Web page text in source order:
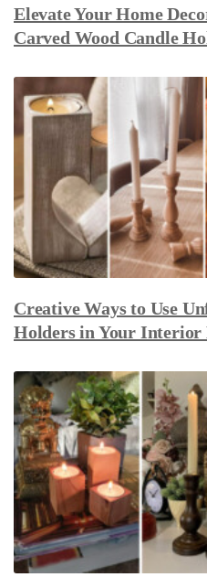
Elevate Your Home
Carved Wood Candle
Creative Ways to Use
Holders in Your Interior